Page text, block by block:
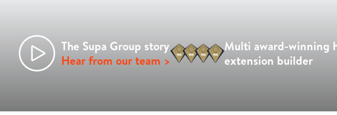
The Supa Group story
Hear from our team >
Multi award-winning
extension builder